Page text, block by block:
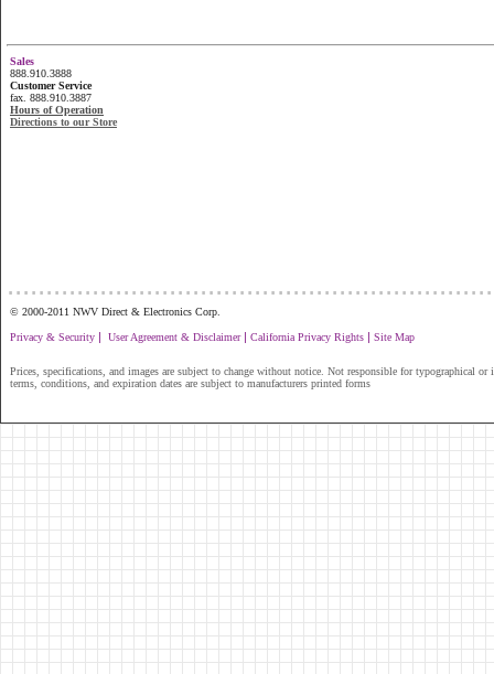
Sales
888.910.3888
Customer Service
fax. 888.910.3887
Hours of Operation
Directions to our Store
© 2000-2011 NWV Direct & Electronics Corp.
Privacy & Security | User Agreement & Disclaimer| California Privacy Rights | Site Map
Prices, specifications, and images are subject to change without notice. Not responsible for typographical or
terms, conditions, and expiration dates are subject to manufacturers printed forms